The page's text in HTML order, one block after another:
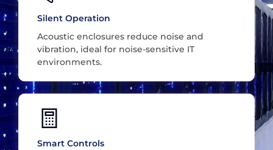
Silent Operation
Acoustic enclosures reduce noise and
vibration, ideal for noise-sensitive IT
environments.
Smart Controls